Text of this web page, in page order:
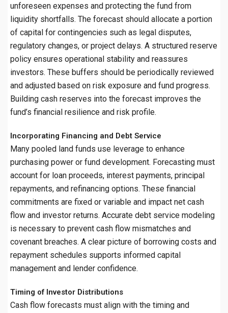
unforeseen expenses and protecting the fund from
liquidity shortfalls. The forecast should allocate a portion
of capital for contingencies such as legal disputes,
regulatory changes, or project delays. A structured reserve
policy ensures operational stability and reassures
investors. These buffers should be periodically reviewed
and adjusted based on risk exposure and fund progress.
Building cash reserves into the forecast improves the
fund’s financial resilience and risk profile.
Incorporating Financing and Debt Service
Many pooled land funds use leverage to enhance
purchasing power or fund development. Forecasting must
account for loan proceeds, interest payments, principal
repayments, and refinancing options. These financial
commitments are fixed or variable and impact net cash
flow and investor returns. Accurate debt service modeling
is necessary to prevent cash flow mismatches and
covenant breaches. A clear picture of borrowing costs and
repayment schedules supports informed capital
management and lender confidence.
Timing of Investor Distributions
Cash flow forecasts must align with the timing and